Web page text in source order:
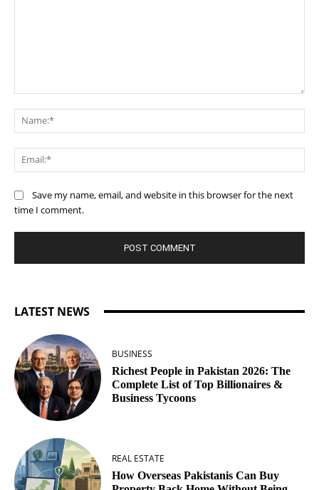
Save my name, email, and website in this browser for the next
time I comment.
LATEST NEWS
BUSINESS
Richest People in Pakistan 2026: The
Complete List of Top Billionaires &
Business Tycoons
REAL ESTATE
How Overseas Pakistanis Can Buy